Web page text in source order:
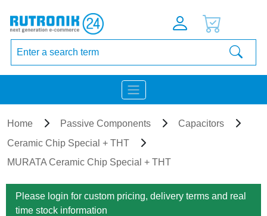
Home Passive Components
Capacitors
Ceramic Chip Special + THT
MURATA Ceramic Chip Special + THT
Please login for custom pricing, delivery terms and real
time stock information